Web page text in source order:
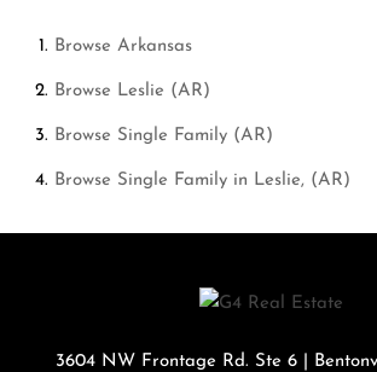
Browse Arkansas
Browse Leslie (AR)
Browse Single Family (AR)
Browse Single Family in Leslie, (AR)
3604 NW Frontage Rd. Ste 6